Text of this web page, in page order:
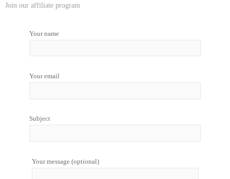
Join our affiliate program
Your name
Your email
Subject
Your message (optional)